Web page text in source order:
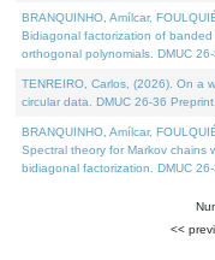
BRANQUINHO, Amílcar,
Bidiagonal factorization of banded
orthogonal polynomials. DMUC 26-
TENREIRO, Carlos, (2026). On a
circular data. DMUC 26-36 Preprint.
BRANQUINHO, Amílcar,
Spectral theory for Markov chains
bidiagonal factorization. DMUC 26-
<<